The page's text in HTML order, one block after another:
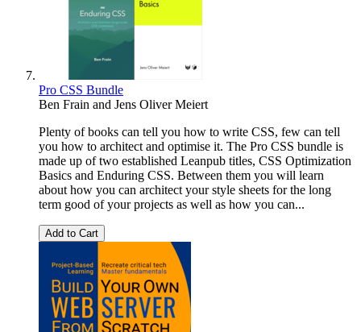
Pro CSS Bundle
Ben Frain and Jens Oliver Meiert
Plenty of books can tell you how to write CSS, few can tell
you how to architect and optimise it. The Pro CSS bundle is
made up of two established Leanpub titles, CSS Optimization
Basics and Enduring CSS. Between them you will learn
about how you can architect your style sheets for the long
term good of your projects as well as how you can...
Add to Cart